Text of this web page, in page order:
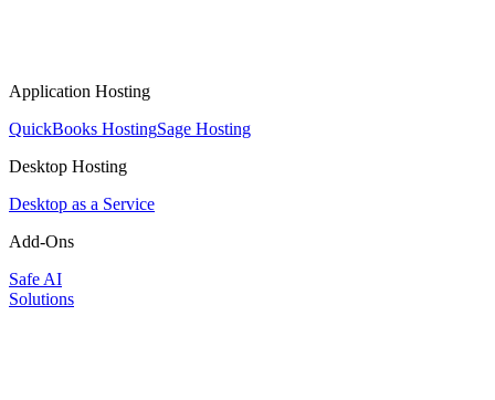
Application Hosting
QuickBooks HostingSage Hosting
Desktop Hosting
Desktop as a Service
Add-Ons
Safe AI
Solutions